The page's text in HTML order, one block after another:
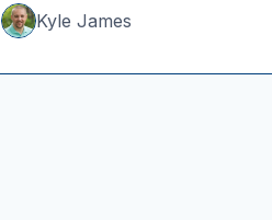
Kyle James